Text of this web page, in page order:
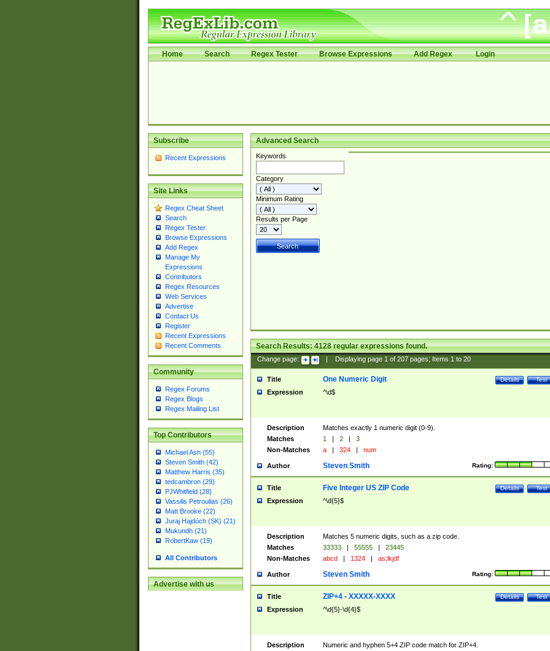
Home Search Regex Tester Browse Expressions Add Regex Login
Subscribe
Recent Expressions
Site Links
Regex Cheat Sheet
Search
Regex Tester
Browse Expressions
Add Regex
Manage My
Expressions
Contributors
Regex Resources
Web Services
Advertise
Contact Us
Register
Recent Expressions
Recent Comments
Community
Regex Forums
Regex Blogs
Regex Mailing List
Top Contributors
Michael Ash (55)
Steven Smith (42)
Matthew Harris (35)
tedcambron (29)
PJWhitfield (28)
Vassilis Petroulias (26)
Matt Brooke (22)
Juraj Hajdúch (SK) (21)
Mukundh (21)
RobertKaw (19)
All Contributors
Advertise with us
Advanced Search
Keywords
Category
Minimum Rating
Results per Page
Search Results:4128regular expressions found.
Change page: Displaying page 1of 207pages; Items 1to 20
Title Test
Details
One Numeric Digit
Expression ^\d$
Description
Matches exactly 1 numeric digit (0-9).
Matches
1 | 2 |
3
Non-Matches
a | 324 | num
Author Rating:
Steven Smith
Title Test
Details
Five Integer US ZIP Code
Expression ^\d{5}$
Description
Matches 5 numeric digits, such as a zip code.
Matches
33333 | 55555 |
23445
Non-Matches
abcd | 1324 | as;lkjdf
Author Rating:
Steven Smith
Title Test
Details
ZIP+4 - XXXXX-XXXX
Expression ^\d{5}-\d{4}$
Description
Numeric and hyphen 5+4 ZIP code match for ZIP+4.